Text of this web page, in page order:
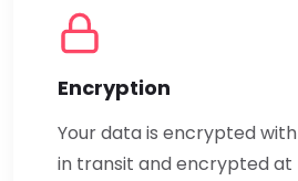
Encryption
Your data is encrypted with
in transit and encrypted at